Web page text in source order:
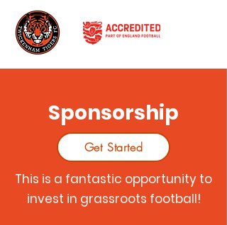
Sponsorship
Get Started
This is a fantastic opportunity to
invest in grassroots football!